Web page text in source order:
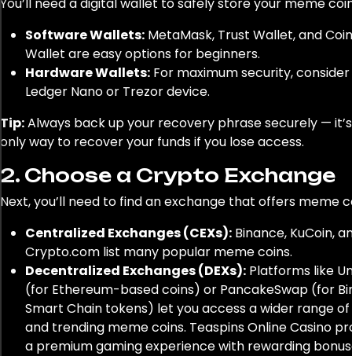
Software Wallets: MetaMask, Trust Wallet, and
Wallet are easy options for beginners.
Hardware Wallets: For maximum security,
Ledger Nano or Trezor device.
Tip:Always back up your recovery phrase securely —
only way to recover your funds if you lose access.
2. Choose a Crypto Exchange
Next, you’ll need to find an exchange that offers meme
Centralized Exchanges (CEXs): Binance, KuCoin,
Crypto.com list many popular meme coins.
Decentralized Exchanges (DEXs): Platforms like
(for Ethereum-based coins) or PancakeSwap (for
Smart Chain tokens) let you access a wider range
and trending meme coins. Teaspins Online Casino
a premium gaming experience with rewarding